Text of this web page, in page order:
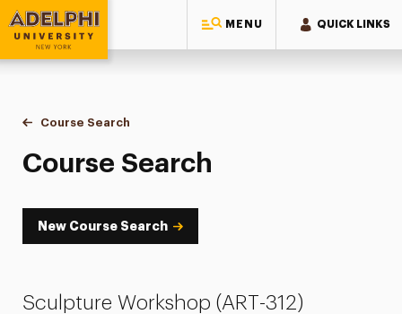
MENU QUICK LINKS
Adelphi University
You are here:
Home
Academics
Course Tools
Course Search
Course Search
Course Search
New Course Search
Sculpture Workshop (ART-312)